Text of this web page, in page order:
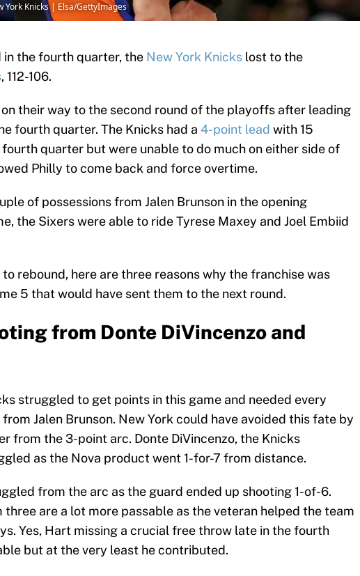
York Knicks | Elsa/GettyImages
in the fourth quarter, the New York Knicks lost to the
, 112-106.
their way to the second round of the playoffs after leading
fourth quarter. The Knicks had a 4-point lead with 15
quarter but were unable to do much on either side of
Philly to come back and force overtime.
of possessions from Jalen Brunson in the opening
the Sixers were able to ride Tyrese Maxey and Joel Embiid
rebound, here are three reasons why the franchise was
5 that would have sent them to the next round.
from Donte DiVincenzo and
struggled to get points in this game and needed every
Jalen Brunson. New York could have avoided this fate by
from the 3-point arc. Donte DiVincenzo, the Knicks
as the Nova product went 1-for-7 from distance.
from the arc as the guard ended up shooting 1-of-6.
three are a lot more passable as the veteran helped the team
Yes, Hart missing a crucial free throw late in the fourth
but at the very least he contributed.